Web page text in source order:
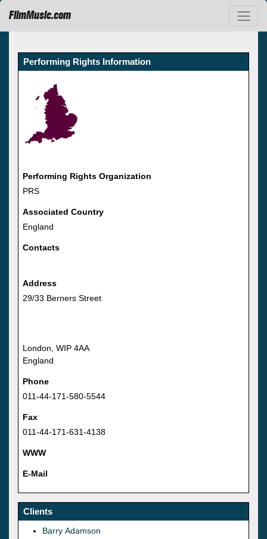
FilmMusic.com
Performing Rights Information
Performing Rights Organization
PRS
Associated Country
England
Contacts
Address
29/33 Berners Street
London, WIP 4AA
England
Phone
011-44-171-580-5544
Fax
011-44-171-631-4138
WWW
E-Mail
Clients
Barry Adamson